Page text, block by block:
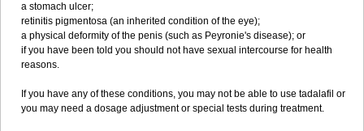
a stomach ulcer;
retinitis pigmentosa (an inherited condition of the eye);
a physical deformity of the penis (such as Peyronie's disease); or
if you have been told you should not have sexual intercourse for health
reasons.
If you have any of these conditions, you may not be able to use tadalafil or
you may need a dosage adjustment or special tests during treatment.